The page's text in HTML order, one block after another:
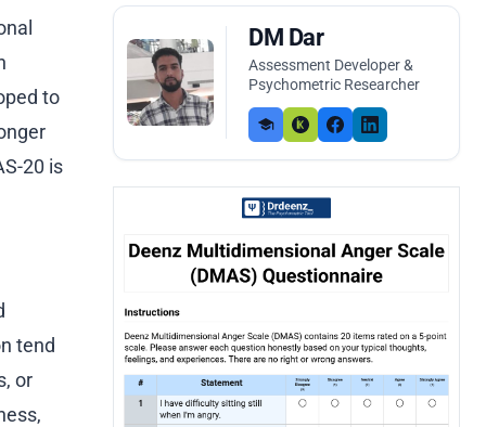
to
20 is
tend
or
DM Dar
Assessment Developer &
Psychometric Researcher